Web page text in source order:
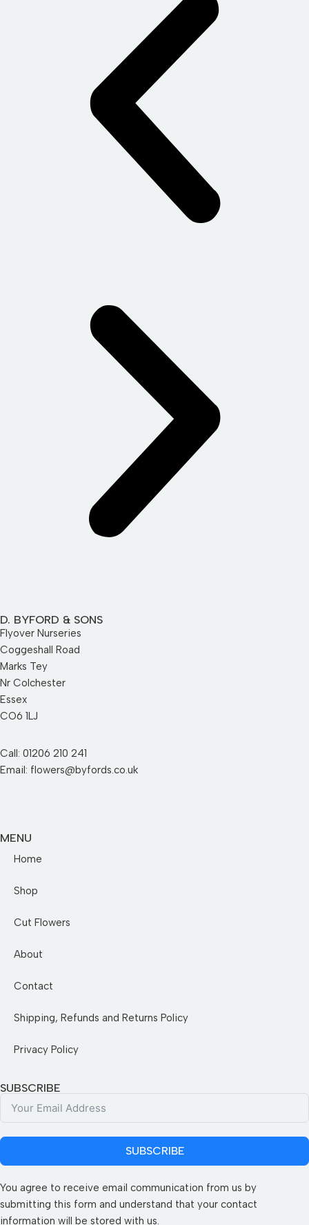
D. BYFORD & SONS
Flyover Nurseries
Coggeshall Road
Marks Tey
Nr Colchester
Essex
CO6 1LJ
Call: 01206 210 241
Email: flowers@byfords.co.uk
MENU
Home
Shop
Cut Flowers
About
Contact
Shipping, Refunds and Returns Policy
Privacy Policy
SUBSCRIBE
SUBSCRIBE
You agree to receive email communication from us by
submitting this form and understand that your contact
information will be stored with us.